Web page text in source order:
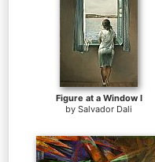
Figure at a Window I
by Salvador Dali